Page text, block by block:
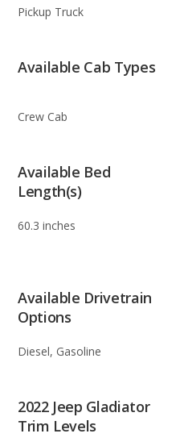
Pickup Truck
Available Cab Types
Crew Cab
Available Bed
Length(s)
60.3 inches
Available Drivetrain
Options
Diesel, Gasoline
2022 Jeep Gladiator
Trim Levels